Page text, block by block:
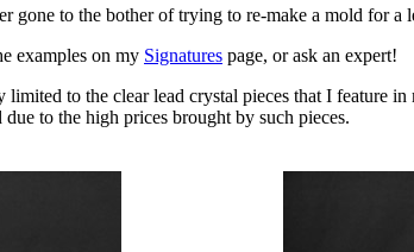
gone to the bother of trying to re-make a mold for
examples on my Signatures page, or ask an expert!
to the clear lead crystal pieces that I feature
to the high prices brought by such pieces.